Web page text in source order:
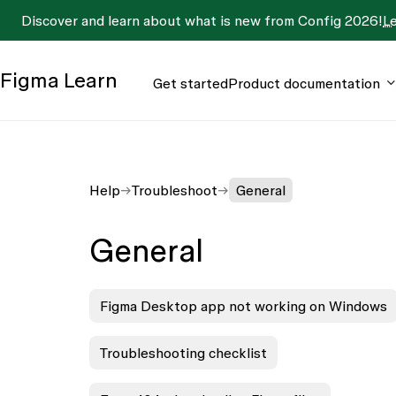
Discover and learn about what is new from Config 2026!
Figma Learn Get startedProduct documentation
Help Troubleshoot General
General
Figma Desktop app not working on Windows
Troubleshooting checklist